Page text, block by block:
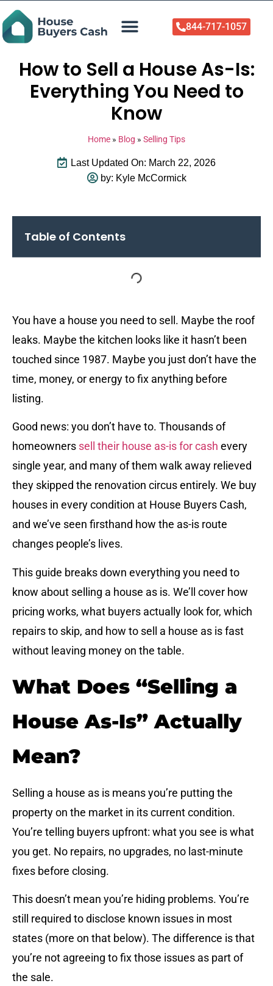
844-717-1057
How to Sell a House As-Is:
Everything You Need to
Know
Home » Blog » Selling Tips
Last Updated On: March 22, 2026
by: Kyle McCormick
Table of Contents
You have a house you need to sell. Maybe the roof
leaks. Maybe the kitchen looks like it hasn’t been
touched since 1987. Maybe you just don’t have the
time, money, or energy to fix anything before
listing.
Good news: you don’t have to. Thousands of
homeowners sell their house as-is for cash every
single year, and many of them walk away relieved
they skipped the renovation circus entirely. We buy
houses in every condition at House Buyers Cash,
and we’ve seen firsthand how the as-is route
changes people’s lives.
This guide breaks down everything you need to
know about selling a house as is. We’ll cover how
pricing works, what buyers actually look for, which
repairs to skip, and how to sell a house as is fast
without leaving money on the table.
What Does “Selling a
House As-Is” Actually
Mean?
Selling a house as is means you’re putting the
property on the market in its current condition.
You’re telling buyers upfront: what you see is what
you get. No repairs, no upgrades, no last-minute
fixes before closing.
This doesn’t mean you’re hiding problems. You’re
still required to disclose known issues in most
states (more on that below). The difference is that
you’re not agreeing to fix those issues as part of
the sale.